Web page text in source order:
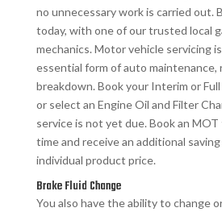
no unnecessary work is carried out.
today, with one of our trusted local
mechanics. Motor vehicle servicing
essential form of auto maintenance,
breakdown. Book your Interim or
or select an Engine Oil and Filter
service is not yet due. Book an
time and receive an additional
individual product price.
Brake Fluid Change
You also have the ability to change